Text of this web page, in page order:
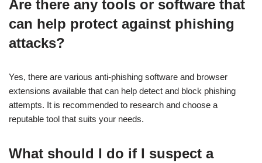
Are there any tools or software that
can help protect against phishing
attacks?
Yes, there are various anti-phishing software and browser
extensions available that can help detect and block phishing
attempts. It is recommended to research and choose a
reputable tool that suits your needs.
What should I do if I suspect a